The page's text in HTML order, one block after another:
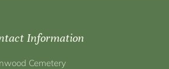
Information
Cemetery